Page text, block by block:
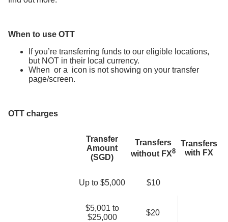
When to use OTT
If you’re transferring funds to our eligible locations,
but NOT in their local currency.
When or a icon is not showing on your transfer
page/screen.
OTT charges
Transfer
Amount
(SGD)
Transfers
without FX8
Transfers
with FX
Up to $5,000 $10
$5,001 to
$25,000
$20